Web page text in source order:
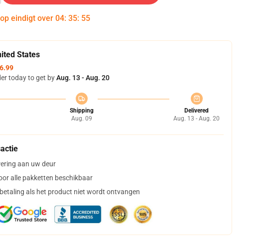
eindigt over 04: 35: 54
States
today to get byAug. 13 - Aug. 20
Shipping
Aug. 09
Delivered
Aug. 13 - Aug. 20
aan uw deur
alle pakketten beschikbaar
als het product niet wordt ontvangen